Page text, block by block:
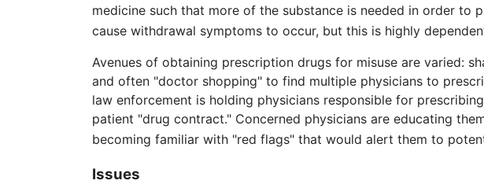
medicine such that more of the substance is needed in order to
cause withdrawal symptoms to occur, but this is highly
Avenues of obtaining prescription drugs for misuse are varied:
and often "doctor shopping" to find multiple physicians to
law enforcement is holding physicians responsible for
patient "drug contract." Concerned physicians are educating
becoming familiar with "red flags" that would alert them to
Issues